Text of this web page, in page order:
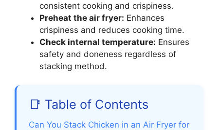
consistent cooking and crispiness.
Preheat the air fryer: Enhances
crispiness and reduces cooking time.
Check internal temperature: Ensures
safety and doneness regardless of
stacking method.
📑 Table of Contents
Can You Stack Chicken in an Air Fryer for